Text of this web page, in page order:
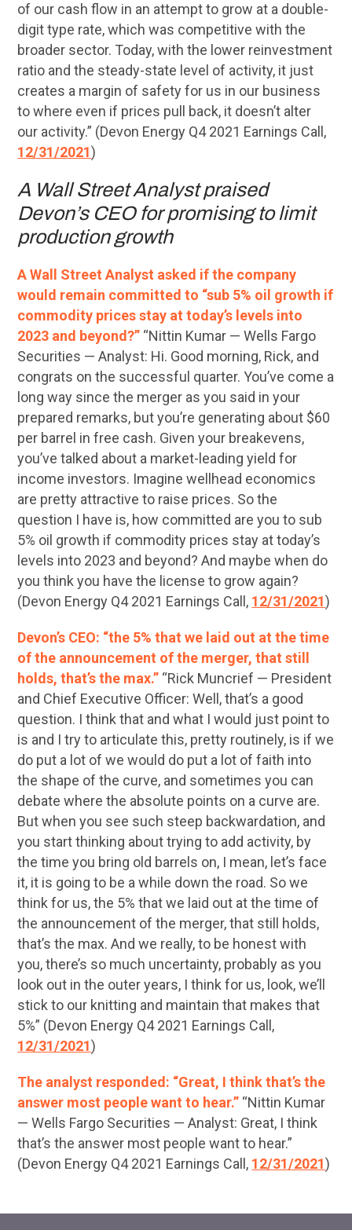
of our cash flow in an attempt to grow at a double-
digit type rate, which was competitive with the
broader sector. Today, with the lower reinvestment
ratio and the steady-state level of activity, it just
creates a margin of safety for us in our business
to where even if prices pull back, it doesn’t alter
our activity.” (Devon Energy Q4 2021 Earnings Call,
12/31/2021)
A Wall Street Analyst praised
Devon’s CEO for promising to limit
production growth
A Wall Street Analyst asked if the company
would remain committed to “sub 5% oil growth if
commodity prices stay at today’s levels into
2023 and beyond?” “Nittin Kumar — Wells Fargo
Securities — Analyst: Hi. Good morning, Rick, and
congrats on the successful quarter. You’ve come a
long way since the merger as you said in your
prepared remarks, but you’re generating about $60
per barrel in free cash. Given your breakevens,
you’ve talked about a market-leading yield for
income investors. Imagine wellhead economics
are pretty attractive to raise prices. So the
question I have is, how committed are you to sub
5% oil growth if commodity prices stay at today’s
levels into 2023 and beyond? And maybe when do
you think you have the license to grow again?
(Devon Energy Q4 2021 Earnings Call, 12/31/2021)
Devon’s CEO: “the 5% that we laid out at the time
of the announcement of the merger, that still
holds, that’s the max.” “Rick Muncrief — President
and Chief Executive Officer: Well, that’s a good
question. I think that and what I would just point to
is and I try to articulate this, pretty routinely, is if we
do put a lot of we would do put a lot of faith into
the shape of the curve, and sometimes you can
debate where the absolute points on a curve are.
But when you see such steep backwardation, and
you start thinking about trying to add activity, by
the time you bring old barrels on, I mean, let’s face
it, it is going to be a while down the road. So we
think for us, the 5% that we laid out at the time of
the announcement of the merger, that still holds,
that’s the max. And we really, to be honest with
you, there’s so much uncertainty, probably as you
look out in the outer years, I think for us, look, we’ll
stick to our knitting and maintain that makes that
5%” (Devon Energy Q4 2021 Earnings Call,
12/31/2021)
The analyst responded: “Great, I think that’s the
answer most people want to hear.” “Nittin Kumar
— Wells Fargo Securities — Analyst: Great, I think
that’s the answer most people want to hear.”
(Devon Energy Q4 2021 Earnings Call, 12/31/2021)